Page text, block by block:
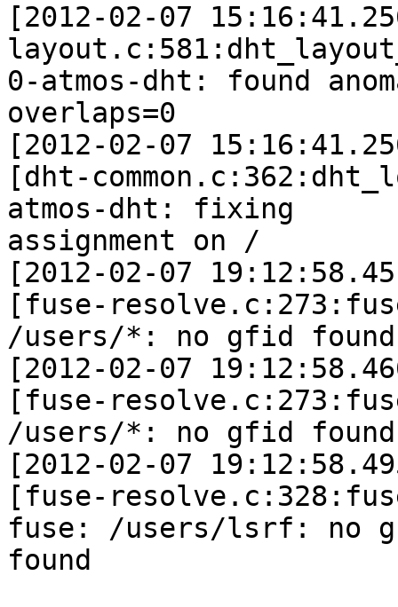
[2012-02-07
0-atmos-dht: found
overlaps=0
[2012-02-07
[dht-
atmos-dht: fixing
assignment on /
[2012-02-07
[fuse-
/users/*: no gfid found
[2012-02-07
[fuse-
/users/*: no gfid found
[2012-02-07
[fuse-
fuse: /users/lsrf: no
found